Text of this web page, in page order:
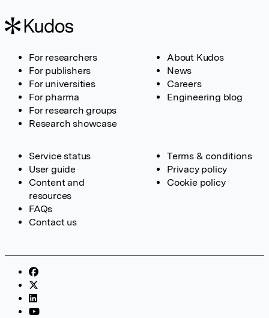
For researchers
For publishers
For universities
For pharma
For research groups
Research showcase
About Kudos
News
Careers
Engineering blog
Service status
User guide
Content and
resources
FAQs
Contact us
Terms & conditions
Privacy policy
Cookie policy